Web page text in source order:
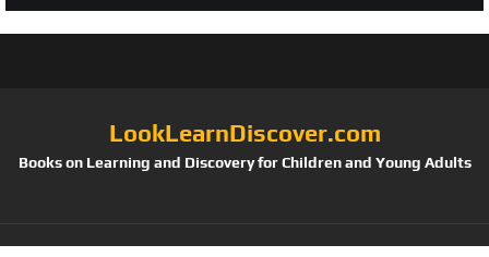
LookLearnDiscover.com
Books on Learning and Discovery for Children and Young Adults